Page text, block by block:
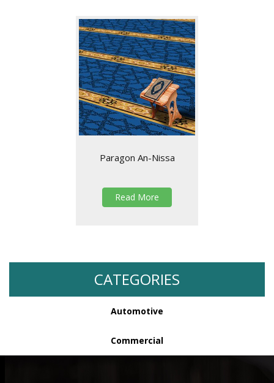
Paragon An-Nissa
Read More
CATEGORIES
Automotive
Commercial